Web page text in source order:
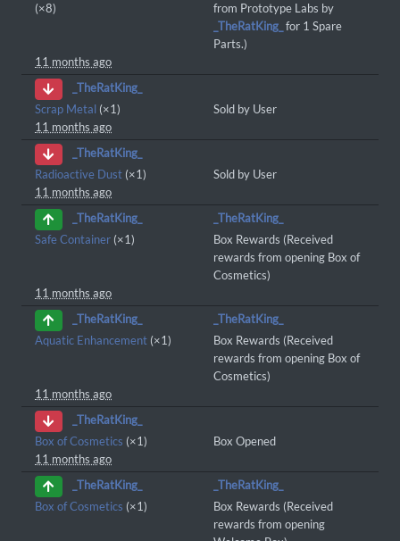
(×8)
from Prototype Labs by
_TheRatKing_ for 1 Spare
Parts.)
11 months ago
_TheRatKing_
Scrap Metal (×1)
Sold by User
11 months ago
_TheRatKing_
Radioactive Dust (×1)
Sold by User
11 months ago
_TheRatKing_
_TheRatKing_
Safe Container (×1)
Box Rewards (Received
rewards from opening Box of
Cosmetics)
11 months ago
_TheRatKing_
_TheRatKing_
Aquatic Enhancement (×1)
Box Rewards (Received
rewards from opening Box of
Cosmetics)
11 months ago
_TheRatKing_
Box of Cosmetics (×1)
Box Opened
11 months ago
_TheRatKing_
_TheRatKing_
Box of Cosmetics (×1)
Box Rewards (Received
rewards from opening